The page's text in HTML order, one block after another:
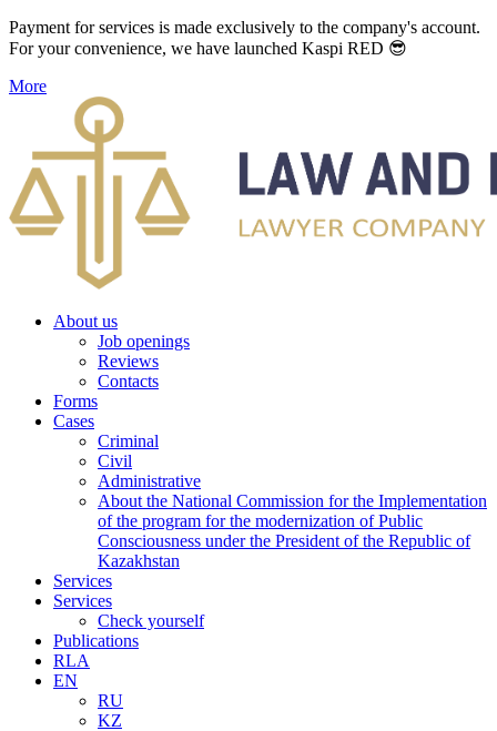
Payment for services is made exclusively to the company's account.
For your convenience, we have launched Kaspi RED 😎
More
About us
Job openings
Reviews
Contacts
Forms
Cases
Criminal
Civil
Administrative
About the National Commission for the Implementation
of the program for the modernization of Public
Consciousness under the President of the Republic of
Kazakhstan
Services
Services
Check yourself
Publications
RLA
EN
RU
KZ